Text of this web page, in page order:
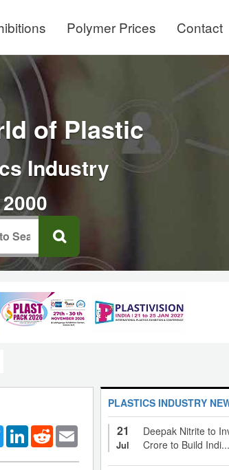
Polymer Prices Contact
of Plastic
Industry
TwitterLinkedInReddit
PLASTICS INDUSTRY
21
Jul
Deepak Nitrite to
Crore to Build Indi...